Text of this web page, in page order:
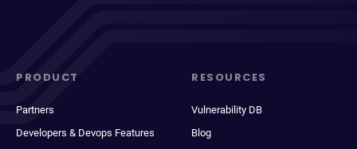
PRODUCT
Partners
Developers & Devops Features
RESOURCES
Vulnerability DB
Blog